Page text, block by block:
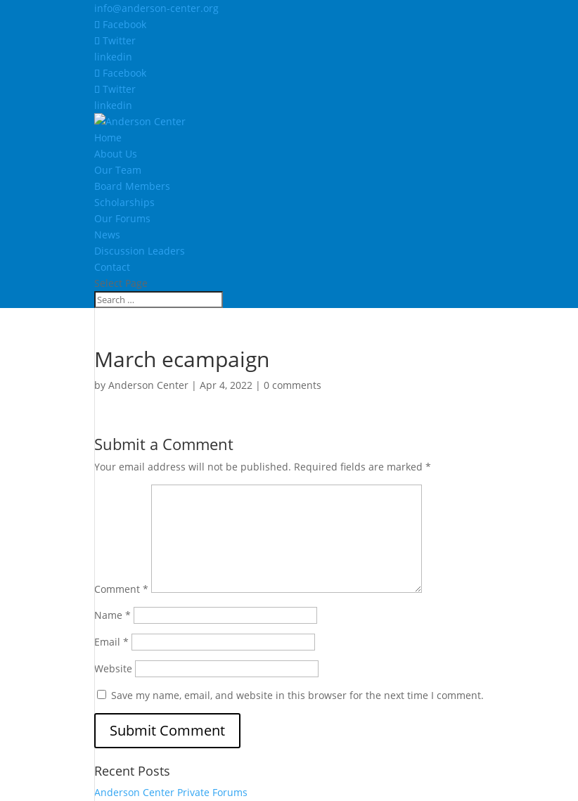
info@anderson-center.org
Facebook
Twitter
linkedin
Facebook
Twitter
linkedin
Home
About Us
Our Team
Board Members
Scholarships
Our Forums
News
Discussion Leaders
Contact
Select Page
March ecampaign
byAnderson Center |Apr 4, 2022 |0 comments
Submit a Comment
Your email address will not be published. Required fields are marked*
Comment*
Name*
Email*
Website
Save my name, email, and website in this browser for the next time I comment.
Recent Posts
Anderson Center Private Forums